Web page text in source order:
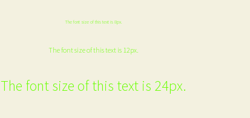
The font size of this text is 8px.
The font size of this text is 12px.
The font size of this text is 24px.